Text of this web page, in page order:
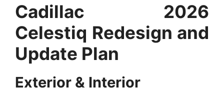
Cadillac 2026
Celestiq Redesign and
Update Plan
Exterior & Interior